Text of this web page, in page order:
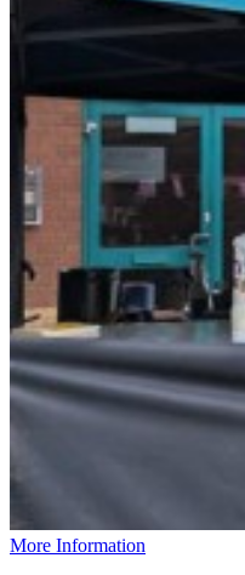
More Information